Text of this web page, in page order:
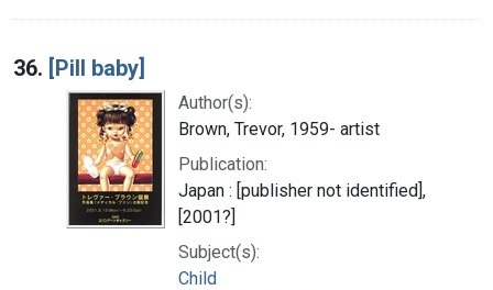
36. [Pill baby]
Author(s):
Brown, Trevor, 1959- artist
Publication:
Japan : [publisher not identified],
[2001?]
Subject(s):
Child